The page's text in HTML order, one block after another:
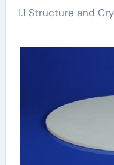
1.1 Structure and